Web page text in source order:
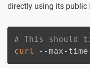
directly using its public
# This should
curl
--max-time